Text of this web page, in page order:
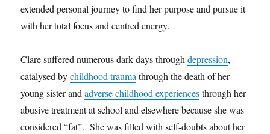
extended personal journey to find her purpose and pursue it
with her total focus and centred energy.
Clare suffered numerous dark days throughdepression,
catalysed bychildhood trauma through the death of her
young sister andadverse childhood experiencesthrough her
abusive treatment at school and elsewhere because she was
considered “fat”. She was filled with self-doubts about her